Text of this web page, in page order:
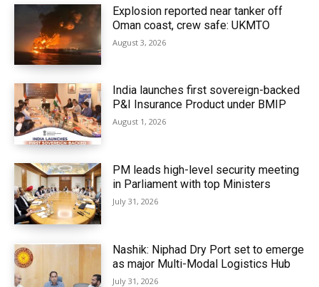
Explosion reported near tanker off
Oman coast, crew safe: UKMTO
August 3, 2026
India launches first sovereign-backed
P&I Insurance Product under BMIP
August 1, 2026
PM leads high-level security meeting
in Parliament with top Ministers
July 31, 2026
Nashik: Niphad Dry Port set to emerge
as major Multi-Modal Logistics Hub
July 31, 2026